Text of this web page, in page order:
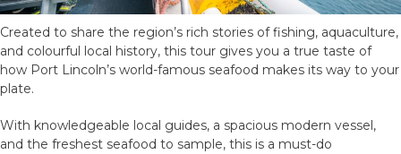
Created to share the region’s rich stories of fishing, aquaculture,
and colourful local history, this tour gives you a true taste of
how Port Lincoln’s world-famous seafood makes its way to your
plate.
With knowledgeable local guides, a spacious modern vessel,
and the freshest seafood to sample, this is a must-do